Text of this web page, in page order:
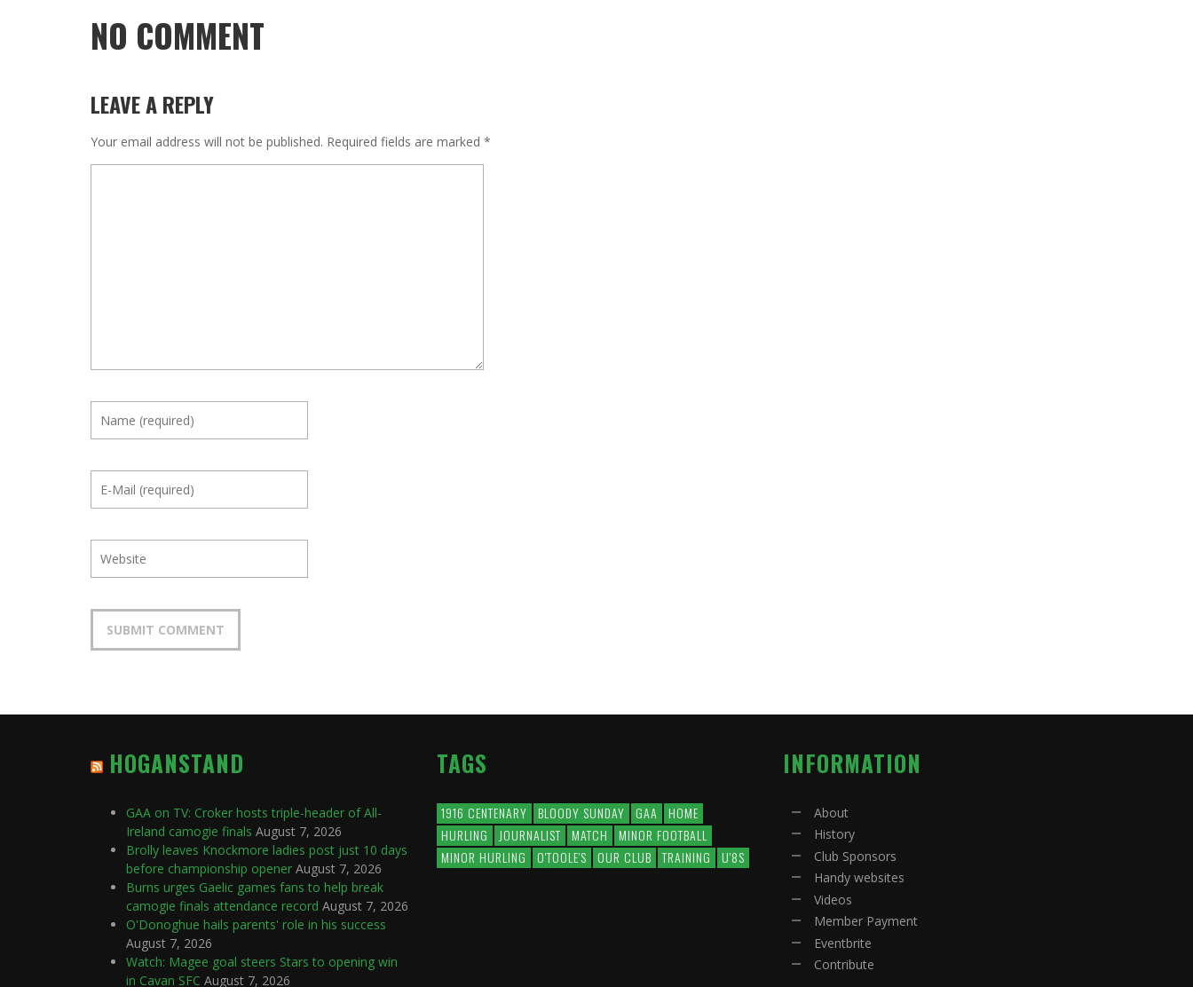
NO COMMENT
LEAVE A REPLY
Your email address will not be published. Required fields are marked *
HOGANSTAND
GAA on TV: Croker hosts triple-header of All-
Ireland camogie finals August 7, 2026
Brolly leaves Knockmore ladies post just 10 days
before championship opener August 7, 2026
Burns urges Gaelic games fans to help break
camogie finals attendance record August 7, 2026
O'Donoghue hails parents' role in his success
August 7, 2026
Watch: Magee goal steers Stars to opening win
in Cavan SFC August 7, 2026
TAGS
1916 CENTENARY BLOODY SUNDAY GAA
HOME
HURLING
JOURNALIST MATCH
MINOR FOOTBALL
MINOR HURLING
O'TOOLE'S OUR CLUB TRAINING U'8S
INFORMATION
About
History
Club Sponsors
Handy websites
Videos
Member Payment
Eventbrite
Contribute